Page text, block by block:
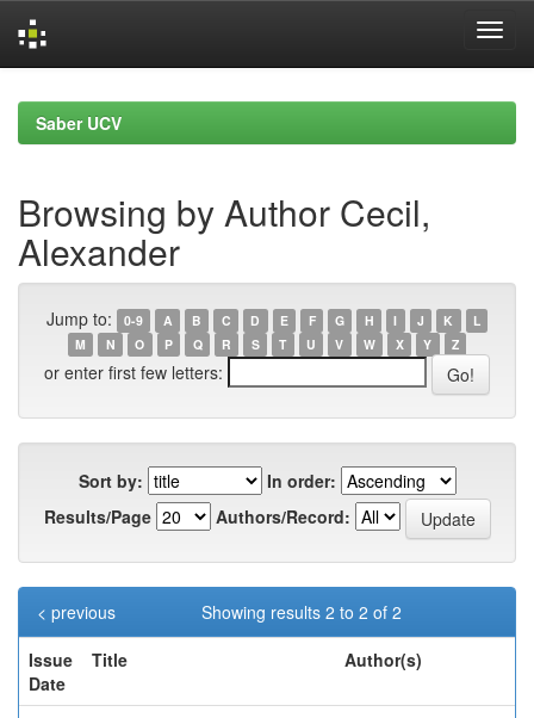
navigationSaber UCV
Browsing by Author Cecil,
Alexander
Jump to: 0-9 A B C D E F G H I J K
L
M
N O P Q R S T U V W X Y Z
or enter first few letters:
Sort by:
In order:
Results/Page
Authors/Record:
Showing results 2 to 2 of 2
< previous
Issue
Date
Title Author(s)